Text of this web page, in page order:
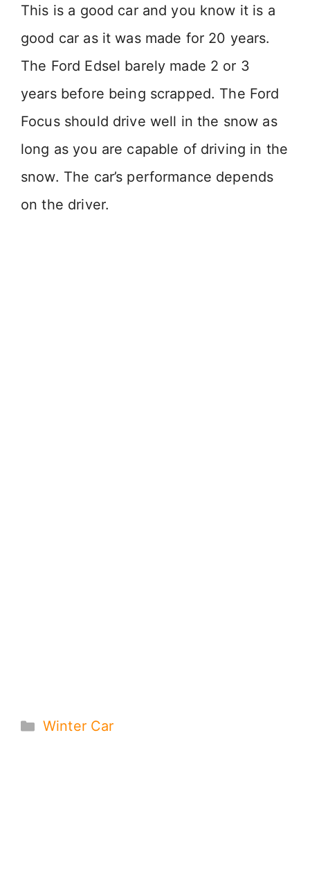
This is a good car and you know it is a
good car as it was made for 20 years.
The Ford Edsel barely made 2 or 3
years before being scrapped. The Ford
Focus should drive well in the snow as
long as you are capable of driving in the
snow. The car’s performance depends
on the driver.
Categories
Winter Car